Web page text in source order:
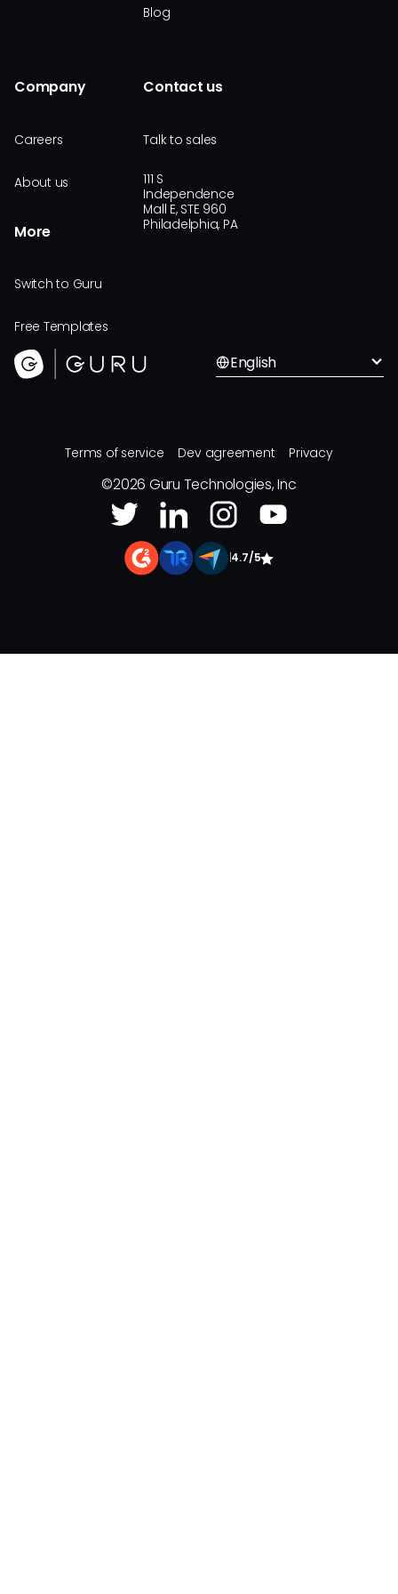
Blog
Company
Careers
About us
More
Switch to Guru
Free Templates
Contact us
Talk to sales
111 S
Independence
Mall E, STE 960
Philadelphia, PA
English
Terms of service Dev agreement Privacy
©2026 Guru Technologies, Inc
4.7/5